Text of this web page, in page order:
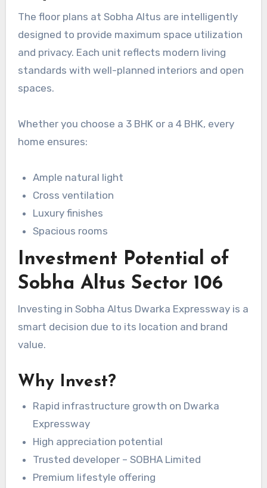
The floor plans at Sobha Altus are intelligently
designed to provide maximum space utilization
and privacy. Each unit reflects modern living
standards with well-planned interiors and open
spaces.
Whether you choose a 3 BHK or a 4 BHK, every
home ensures:
Ample natural light
Cross ventilation
Luxury finishes
Spacious rooms
Investment Potential of
Sobha Altus Sector 106
Investing in Sobha Altus Dwarka Expressway is a
smart decision due to its location and brand
value.
Why Invest?
Rapid infrastructure growth on Dwarka
Expressway
High appreciation potential
Trusted developer – SOBHA Limited
Premium lifestyle offering